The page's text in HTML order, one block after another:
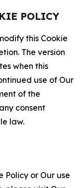
POLICY
this Cookie
The version
when this
use of Our
of the
consent
law.
Policy or Our use